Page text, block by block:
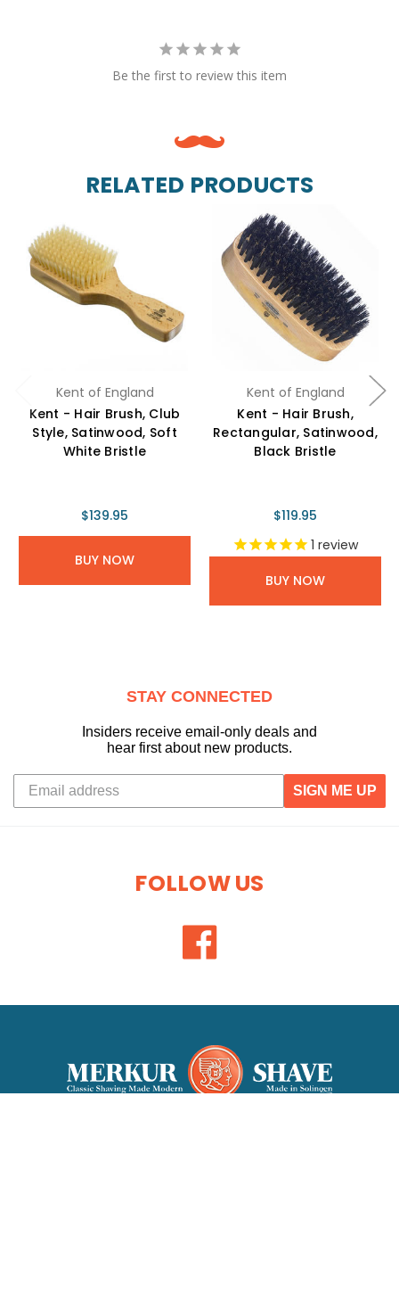
Be the first to review this item
RELATED PRODUCTS
Kent of England
Kent - Hair Brush, Club
Style, Satinwood, Soft
White Bristle
$139.95
BUY NOW
Kent of England
Kent - Hair Brush,
Rectangular, Satinwood,
Black Bristle
$119.95
1 review
BUY NOW
STAY CONNECTED
Insiders receive email-only deals and
hear first about new products.
SIGN ME UP
FOLLOW US